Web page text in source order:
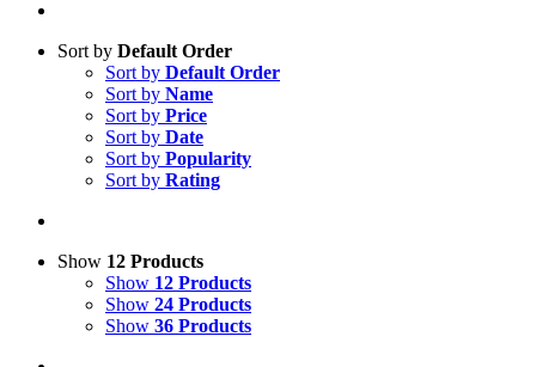
Sort by Default Order
Sort by Default Order
Sort by Name
Sort by Price
Sort by Date
Sort by Popularity
Sort by Rating
Show 12 Products
Show 12 Products
Show 24 Products
Show 36 Products